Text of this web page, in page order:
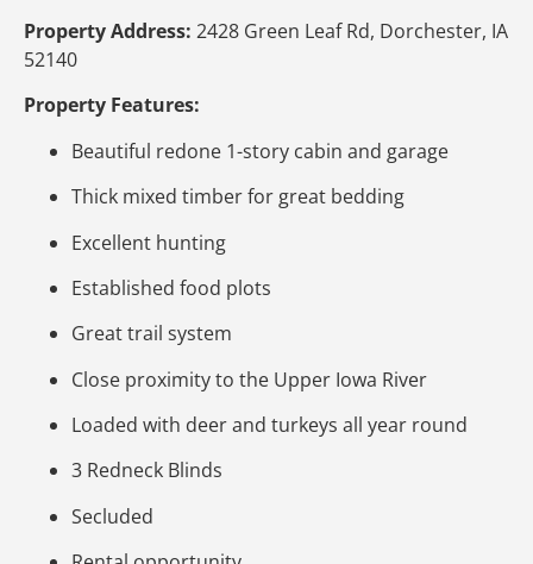
Property Address: 2428 Green Leaf Rd, Dorchester, IA
52140
Property Features:
Beautiful redone 1-story cabin and garage
Thick mixed timber for great bedding
Excellent hunting
Established food plots
Great trail system
Close proximity to the Upper Iowa River
Loaded with deer and turkeys all year round
3 Redneck Blinds
Secluded